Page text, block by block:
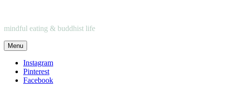
mindful eating & buddhist life
Menu
Instagram
Pinterest
Facebook